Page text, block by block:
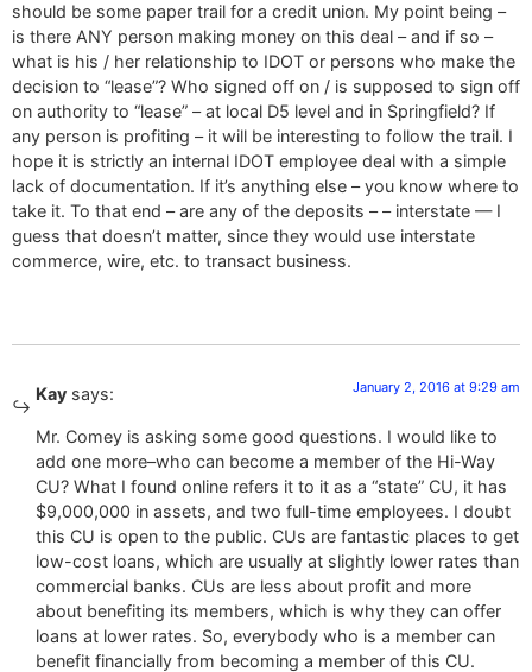
should be some paper trail for a credit union. My point being –
is there ANY person making money on this deal – and if so –
what is his / her relationship to IDOT or persons who make the
decision to “lease”? Who signed off on / is supposed to sign off
on authority to “lease” – at local D5 level and in Springfield? If
any person is profiting – it will be interesting to follow the trail. I
hope it is strictly an internal IDOT employee deal with a simple
lack of documentation. If it’s anything else – you know where to
take it. To that end – are any of the deposits – – interstate — I
guess that doesn’t matter, since they would use interstate
commerce, wire, etc. to transact business.
Kay says: January 2, 2016 at 9:29 am
Mr. Comey is asking some good questions. I would like to
add one more–who can become a member of the Hi-Way
CU? What I found online refers it to it as a “state” CU, it has
$9,000,000 in assets, and two full-time employees. I doubt
this CU is open to the public. CUs are fantastic places to get
low-cost loans, which are usually at slightly lower rates than
commercial banks. CUs are less about profit and more
about benefiting its members, which is why they can offer
loans at lower rates. So, everybody who is a member can
benefit financially from becoming a member of this CU.